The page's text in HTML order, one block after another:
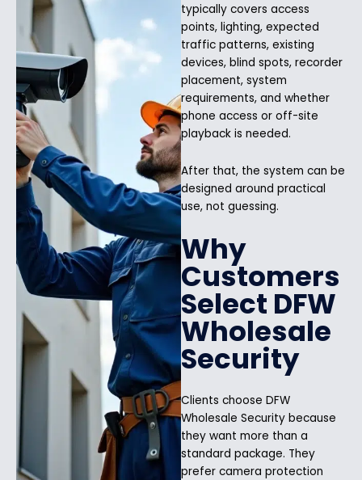
typically covers access
points, lighting, expected
traffic patterns, existing
devices, blind spots, recorder
placement, system
requirements, and whether
phone access or off-site
playback is needed.
After that, the system can be
designed around practical
use, not guessing.
Why
Customers
Select DFW
Wholesale
Security
Clients choose DFW
Wholesale Security because
they want more than a
standard package. They
prefer camera protection